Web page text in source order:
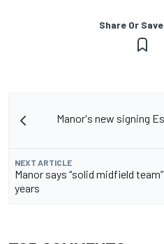
Share Or
Manor's new signing
NEXT ARTICLE
Manor says “solid midfield
years